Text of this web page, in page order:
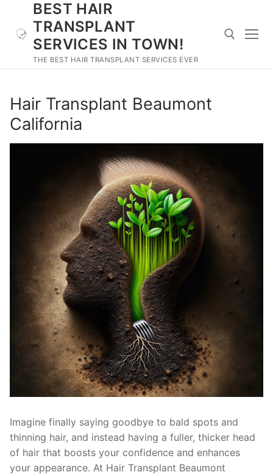
content
BEST HAIR
TRANSPLANT
SERVICES IN TOWN!
THE BEST HAIR TRANSPLANT SERVICES EVER
Hair Transplant Beaumont
California
Imagine finally saying goodbye to bald spots and
thinning hair, and instead having a fuller, thicker head
of hair that boosts your confidence and enhances
your appearance. At Hair Transplant Beaumont